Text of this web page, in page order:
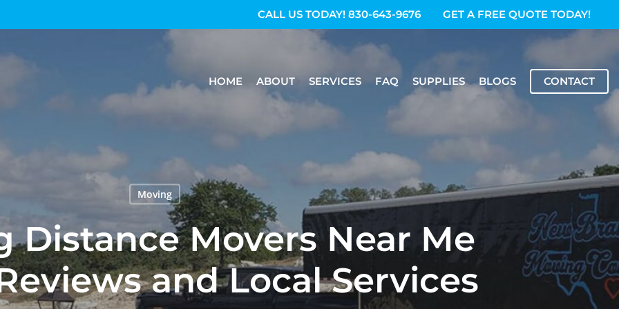
CALL US TODAY! 830-643-9676 GET A FREE QUOTE TODAY!
HOME ABOUT SERVICES FAQ SUPPLIES BLOGS CONTACT
Moving
Distance Movers Near Me
and Local Services